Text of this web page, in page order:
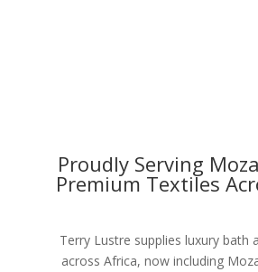
Proudly Serving
Premium Textiles
Terry Lustre supplies luxury bath
across Africa, now including